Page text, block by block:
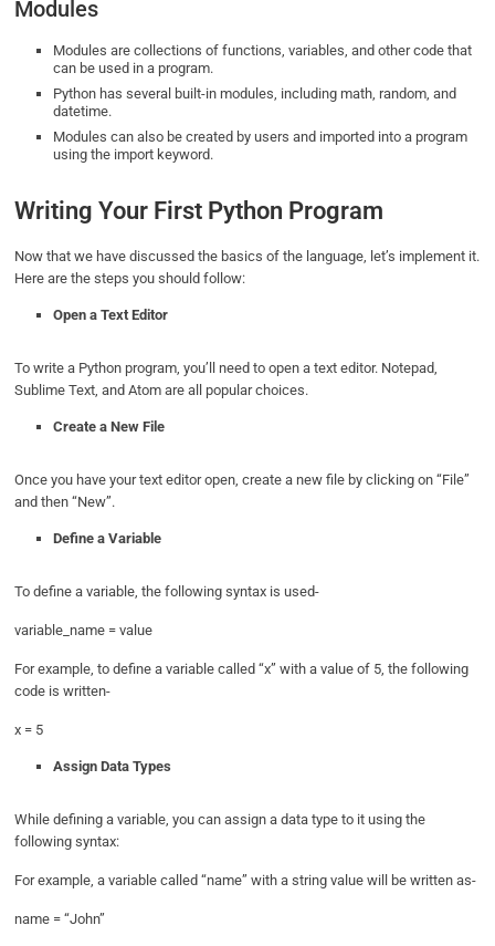
Modules
Modules are collections of functions, variables, and other code that
can be used in a program.
Python has several built-in modules, including math, random, and
datetime.
Modules can also be created by users and imported into a program
using the import keyword.
Writing Your First Python Program
Now that we have discussed the basics of the language, let’s implement it.
Here are the steps you should follow:
Open a Text Editor
To write a Python program, you’ll need to open a text editor. Notepad,
Sublime Text, and Atom are all popular choices.
Create a New File
Once you have your text editor open, create a new file by clicking on “File”
and then “New”.
Define a Variable
To define a variable, the following syntax is used-
variable_name = value
For example, to define a variable called “x” with a value of 5, the following
code is written-
x = 5
Assign Data Types
While defining a variable, you can assign a data type to it using the
following syntax:
For example, a variable called “name” with a string value will be written as-
name = “John”